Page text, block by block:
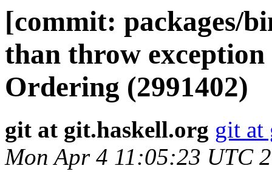
[commit: packages/
than throw
Ordering (2991402)
git at git.haskell.org git at
Mon Apr 4 11:05:23 UTC